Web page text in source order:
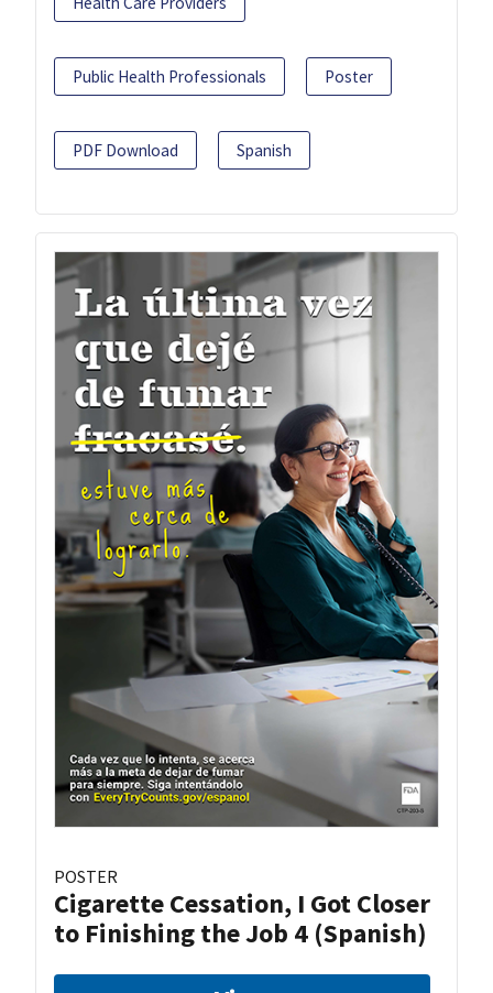
Public Health Professionals Poster
PDF Download Spanish
POSTER
Cigarette Cessation, I Got Closer
to Finishing the Job 4 (Spanish)